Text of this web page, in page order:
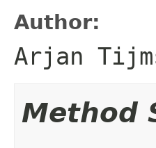
Author:
Arjan
Method